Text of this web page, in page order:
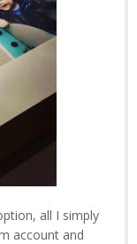
all I simply
account and